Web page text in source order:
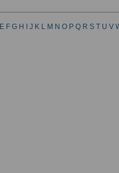
E F G H J K L M N O P Q R S T U V